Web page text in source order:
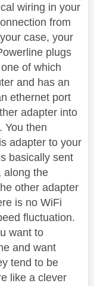
wiring in your
from
case, your
plugs
of which
and has an
ethernet port
adapter into
You then
adapter to your
basically sent
along the
other adapter
is no WiFi
fluctuation.
want to
and want
tend to be
like a clever